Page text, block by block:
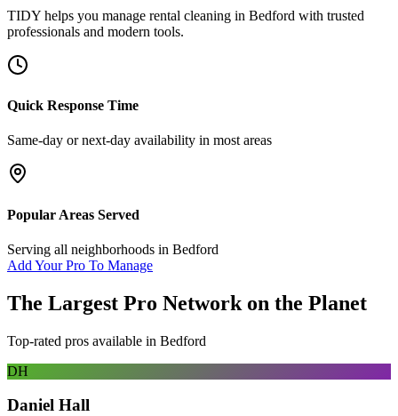
TIDY helps you manage rental cleaning in Bedford with trusted
professionals and modern tools.
Quick Response Time
Same-day or next-day availability in most areas
Popular Areas Served
Serving all neighborhoods in Bedford
Add Your Pro To Manage
The Largest Pro Network on the Planet
Top-rated pros available in Bedford
DH
Daniel Hall